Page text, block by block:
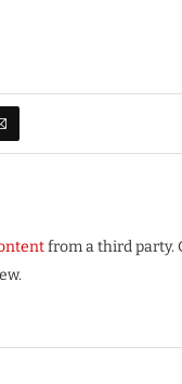
from a third party.